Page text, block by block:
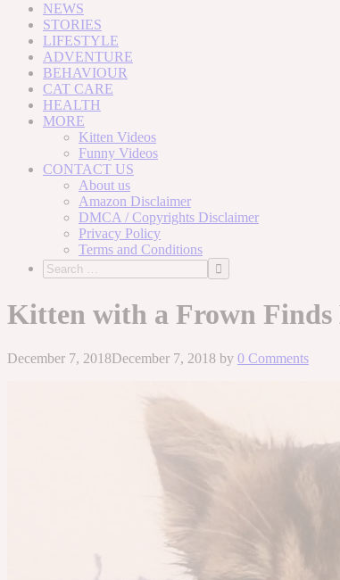
NEWS
STORIES
LIFESTYLE
ADVENTURE
BEHAVIOUR
CAT CARE
HEALTH
MORE
Kitten Videos
Funny Videos
CONTACT US
About us
Amazon Disclaimer
DMCA / Copyrights Disclaimer
Privacy Policy
Terms and Conditions
Kitten with a Frown Finds
December 7, 2018December 7, 2018 by 0 Comments